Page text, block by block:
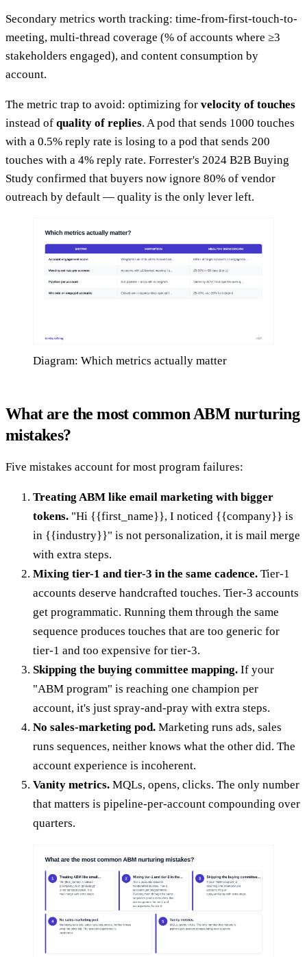
Secondary metrics worth tracking: time-from-first-touch-to-
meeting, multi-thread coverage (% of accounts where ≥3
stakeholders engaged), and content consumption by
account.
The metric trap to avoid: optimizing for velocity of touches
instead of quality of replies. A pod that sends 1000 touches
with a 0.5% reply rate is losing to a pod that sends 200
touches with a 4% reply rate. Forrester's 2024 B2B Buying
Study confirmed that buyers now ignore 80% of vendor
outreach by default — quality is the only lever left.
Diagram: Which metrics actually matter
What are the most common ABM nurturing
mistakes?
Five mistakes account for most program failures:
Treating ABM like email marketing with bigger
tokens. "Hi {{first_name}}, I noticed {{company}} is
in {{industry}}" is not personalization, it is mail merge
with extra steps.
Mixing tier-1 and tier-3 in the same cadence. Tier-1
accounts deserve handcrafted touches. Tier-3 accounts
get programmatic. Running them through the same
sequence produces touches that are too generic for
tier-1 and too expensive for tier-3.
Skipping the buying committee mapping. If your
"ABM program" is reaching one champion per
account, it's just spray-and-pray with extra steps.
No sales-marketing pod. Marketing runs ads, sales
runs sequences, neither knows what the other did. The
account experience is incoherent.
Vanity metrics. MQLs, opens, clicks. The only number
that matters is pipeline-per-account compounding over
quarters.